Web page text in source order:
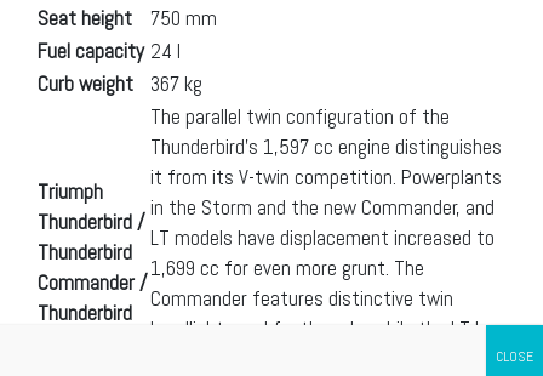
Seat height
750 mm
Fuel capacity 24 l
Curb weight
367 kg
Triumph
Thunderbird /
Thunderbird
Commander /
Thunderbird
The parallel twin configuration of the
Thunderbird’s 1,597 cc engine distinguishes
it from its V-twin competition. Powerplants
in the Storm and the new Commander, and
LT models have displacement increased to
1,699 cc for even more grunt. The
Commander features distinctive twin
headlights and footboards, while the LT has